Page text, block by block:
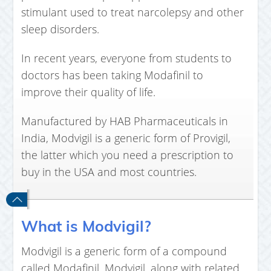
stimulant used to treat narcolepsy and other
sleep disorders.
In recent years, everyone from students to
doctors has been taking Modafinil to
improve their quality of life.
Manufactured by HAB Pharmaceuticals in
India, Modvigil is a generic form of Provigil,
the latter which you need a prescription to
buy in the USA and most countries.
What is Modvigil?
Modvigil is a generic form of a compound
called Modafinil. Modvigil, along with related